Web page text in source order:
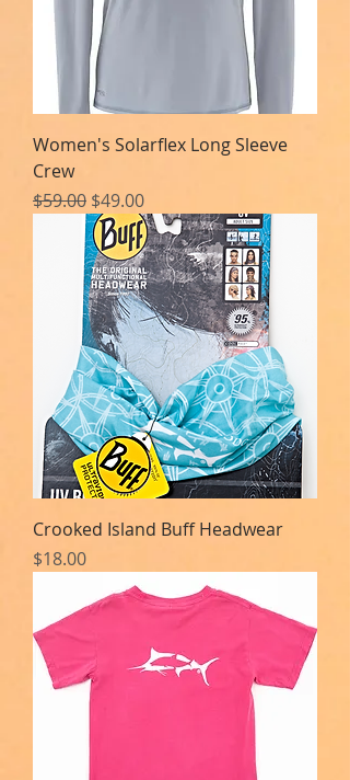
Women's Solarflex Long Sleeve
Crew
Regular Price
$59.00 Sale Price
$49.00
Crooked Island Buff Headwear
Price
$18.00